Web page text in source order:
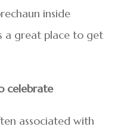
inside
a great place to get
celebrate
associated with